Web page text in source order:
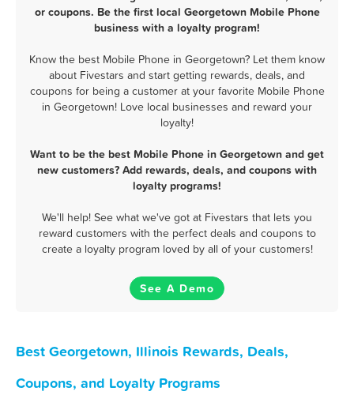
or coupons. Be the first local Georgetown Mobile Phone
business with a loyalty program!
Know the best Mobile Phone in Georgetown? Let them know
about Fivestars and start getting rewards, deals, and
coupons for being a customer at your favorite Mobile Phone
in Georgetown! Love local businesses and reward your
loyalty!
Want to be the best Mobile Phone in Georgetown and get
new customers? Add rewards, deals, and coupons with
loyalty programs!
We'll help! See what we've got at Fivestars that lets you
reward customers with the perfect deals and coupons to
create a loyalty program loved by all of your customers!
See A Demo
Best Georgetown, Illinois Rewards, Deals,
Coupons, and Loyalty Programs